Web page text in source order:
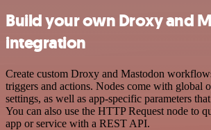
Build your own Droxy and
integration
Create custom Droxy and Mastodon
triggers and actions. Nodes come with global
settings, as well as app-specific parameters
You can also use the HTTP Request node to
app or service with a REST API.